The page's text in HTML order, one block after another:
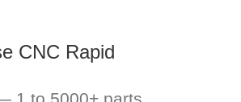
CNC Rapid
1 to 5000+ parts